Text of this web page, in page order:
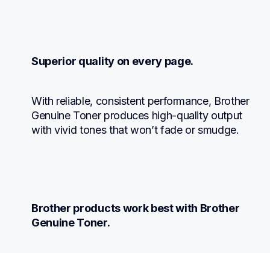
Superior quality on every page.
With reliable, consistent performance, Brother
Genuine Toner produces high-quality output
with vivid tones that won’t fade or smudge.
Brother products work best with Brother
Genuine Toner.